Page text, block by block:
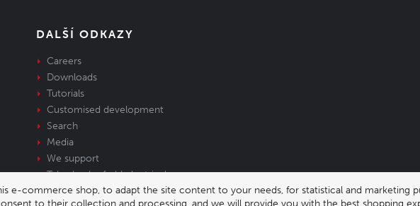
DALŠÍ ODKAZY
Careers
Downloads
Tutorials
Customised development
Search
Media
We support
Take-back of old electrical
equipment/batteries
e-commerce shop, to adapt the site content to your needs, for statistical and marketing
to their collection and processing, and we will provide you with the best shopping